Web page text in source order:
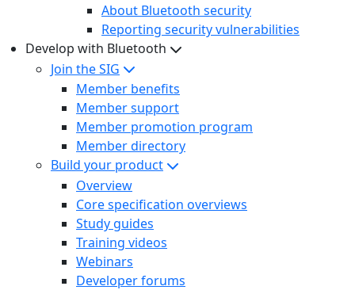
About Bluetooth security
Reporting security vulnerabilities
Develop with Bluetooth
Join the SIG
Member benefits
Member support
Member promotion program
Member directory
Build your product
Overview
Core specification overviews
Study guides
Training videos
Webinars
Developer forums